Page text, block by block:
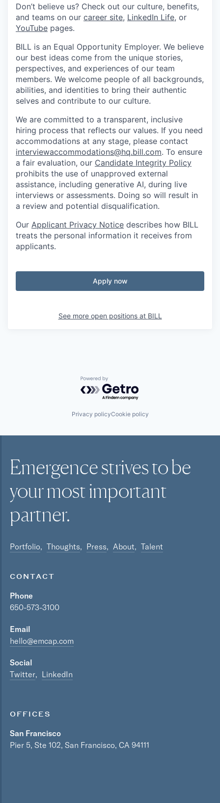
Don’t believe us? Check out our culture, benefits,
and teams on our career site, LinkedIn Life, or
YouTube pages.
BILL is an Equal Opportunity Employer. We believe
our best ideas come from the unique stories,
perspectives, and experiences of our team
members. We welcome people of all backgrounds,
abilities, and identities to bring their authentic
selves and contribute to our culture.
We are committed to a transparent, inclusive
hiring process that reflects our values. If you need
accommodations at any stage, please contact
interviewaccommodations@hq.bill.com. To ensure
a fair evaluation, our Candidate Integrity Policy
prohibits the use of unapproved external
assistance, including generative AI, during live
interviews or assessments. Doing so will result in
a review and potential disqualification.
Our Applicant Privacy Notice describes how BILL
treats the personal information it receives from
applicants.
Apply now
See more open positions at BILL
Powered by Getro.com
Privacy policyCookie policy
Emergence strives to be
your mostimportant
partner.
Portfolio Thoughts Press About Talent
CONTACT
Phone
650-573-3100
Email
hello@emcap.com
Social
Twitter
LinkedIn
OFFICES
San Francisco
Pier 5, Ste 102, San Francisco, CA 94111